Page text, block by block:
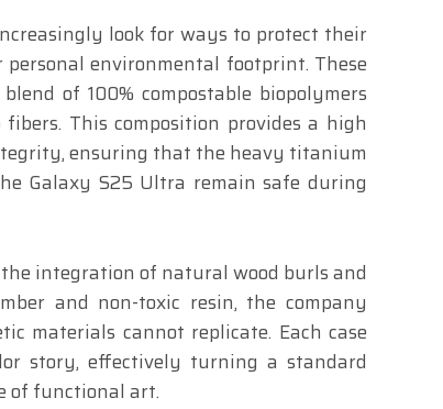
look for ways to protect their
environmental footprint. These
of 100% compostable biopolymers
This composition provides a high
ensuring that the heavy titanium
Galaxy S25 Ultra remain safe during
integration of natural wood burls and
and non-toxic resin, the company
materials cannot replicate. Each case
story, effectively turning a standard
of functional art.